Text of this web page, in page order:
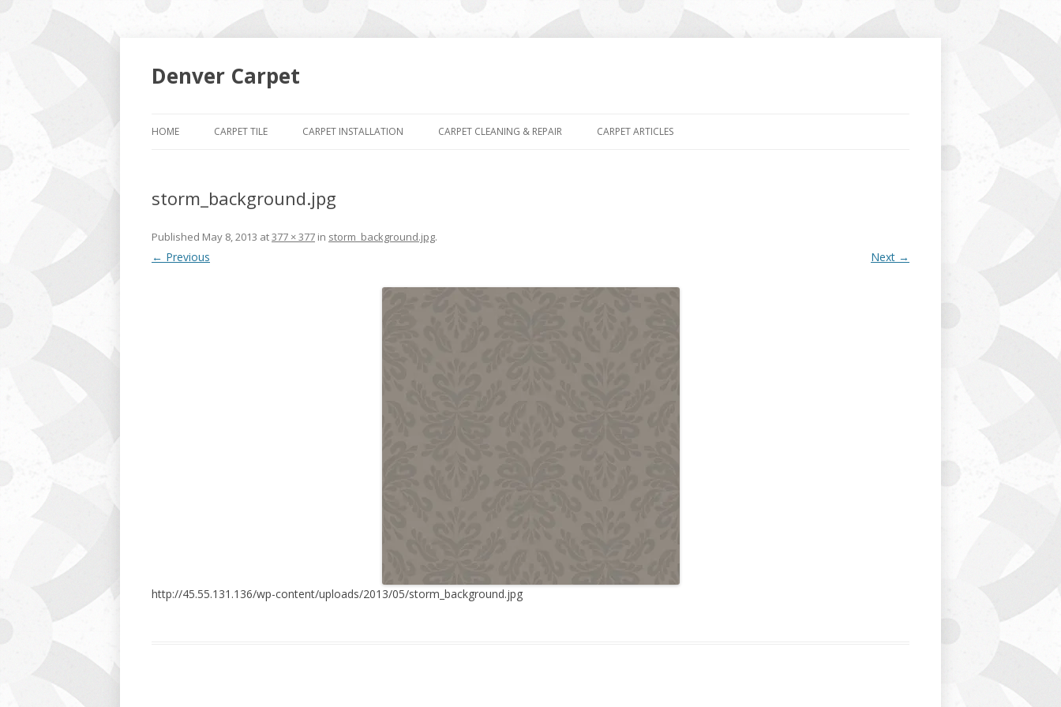
Denver Carpet
to
HOME CARPET TILE CARPET INSTALLATION CARPET CLEANING & REPAIR CARPET ARTICLES
storm_background.jpg
Published May 8, 2013 at377 × 377 in storm_background.jpg.
← Previous Next →
http://45.55.131.136/wp-content/uploads/2013/05/storm_background.jpg